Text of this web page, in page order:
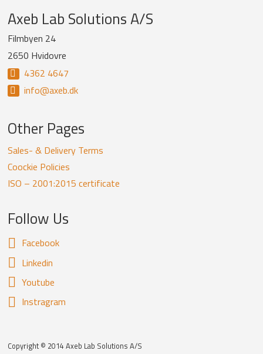
Company
information
and
newsletter
Axeb Lab Solutions A/S
Filmbyen 24
2650 Hvidovre
4362 4647
info@axeb.dk
Copyright © 2014 Axeb Lab Solutions A/S
Other Pages
Sales- & Delivery Terms
Coockie Policies
ISO – 2001:2015 certificate
Follow Us
Facebook
Linkedin
Youtube
Instragram